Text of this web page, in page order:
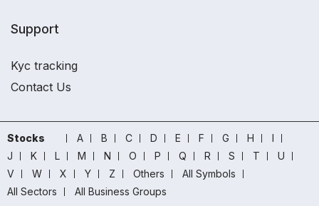
Support
Kyc tracking
Contact Us
Stocks A B C D E F G H
I
J
K L M N O P Q R S T
U
V
W X Y Z Others
All Symbols
All Sectors
All Business Groups